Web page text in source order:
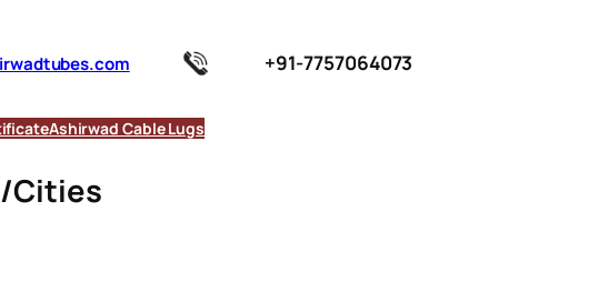
+91-7757064073
Ashirwad Cable Lugs
Cities